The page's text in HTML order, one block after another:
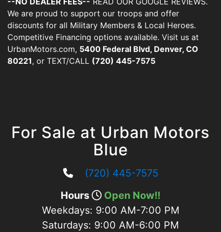
We are proud to support our troops and offer
discounts for all Military Members & Local Heroes.
Competitive Financing options available. Visit us at
UrbanMotors.com, 5400 Federal Blvd, Denver, CO
80221, or TEXT/CALL (720) 445-7575
For Sale at Urban Motors
Blue
(720) 445-7575
Hours
Open Now!!
Weekdays: 9:00 AM-7:00 PM
Saturdays: 9:00 AM-6:00 PM